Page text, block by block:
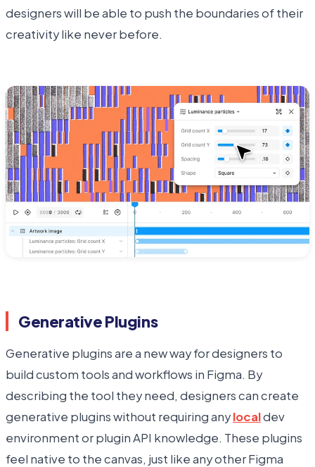
designers will be able to push the boundaries of their
creativity like never before.
Generative Plugins
Generative plugins are a new way for designers to
build custom tools and workflows in Figma. By
describing the tool they need, designers can create
generative plugins without requiring anylocaldev
environment or plugin API knowledge. These plugins
feel native to the canvas, just like any other Figma